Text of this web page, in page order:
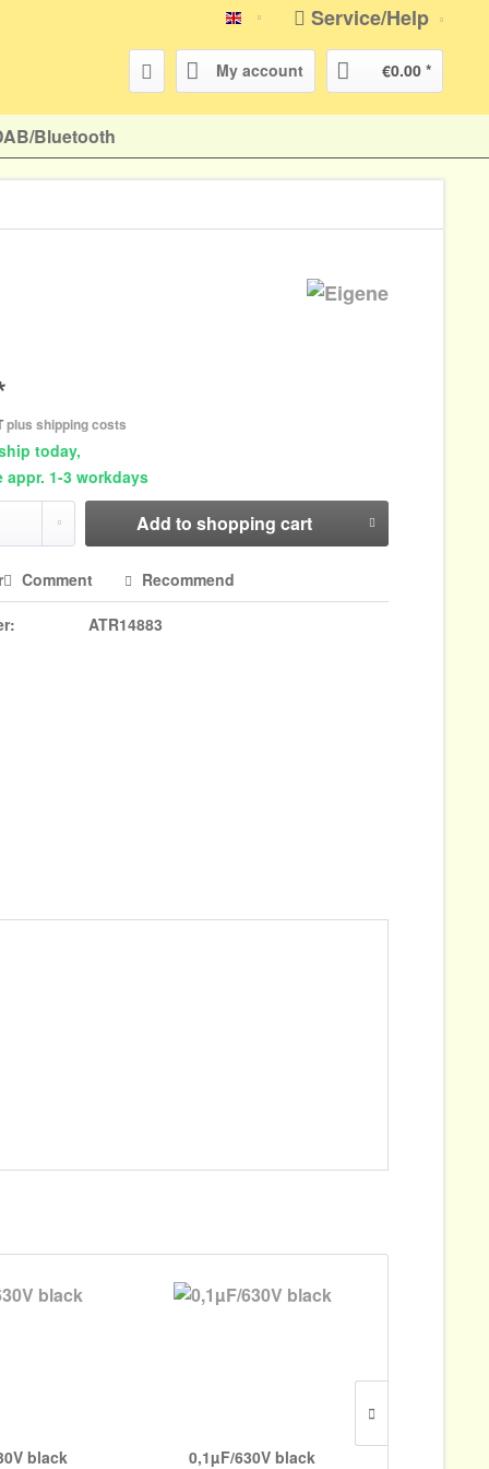
english Service/Help
My account €0.00 *
Bluetooth
plus shipping costs
today,
appr. 1-3 workdays
Add to shopping cart
Comment Recommend
ATR14883
black 0,1µF/630V black